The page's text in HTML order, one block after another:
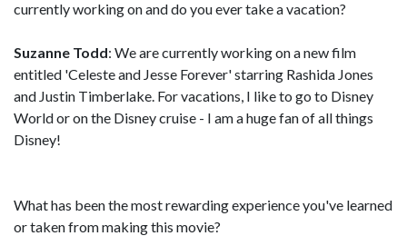
currently working on and do you ever take a vacation?
Suzanne Todd: We are currently working on a new film
entitled 'Celeste and Jesse Forever' starring Rashida Jones
and Justin Timberlake. For vacations, I like to go to Disney
World or on the Disney cruise - I am a huge fan of all things
Disney!
What has been the most rewarding experience you've learned
or taken from making this movie?